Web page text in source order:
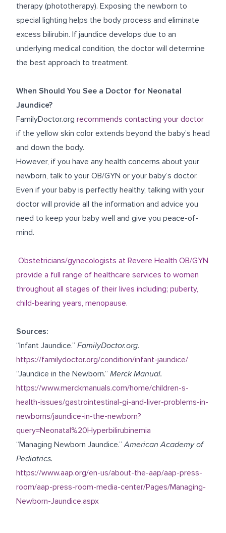
therapy (phototherapy). Exposing the newborn to
special lighting helps the body process and eliminate
excess bilirubin. If jaundice develops due to an
underlying medical condition, the doctor will determine
the best approach to treatment.
When Should You See a Doctor for Neonatal
Jaundice?
FamilyDoctor.org recommends contacting your doctor
if the yellow skin color extends beyond the baby’s head
and down the body.
However, if you have any health concerns about your
newborn, talk to your OB/GYN or your baby’s doctor.
Even if your baby is perfectly healthy, talking with your
doctor will provide all the information and advice you
need to keep your baby well and give you peace-of-
mind.
Obstetricians/gynecologists at Revere Health OB/GYN
provide a full range of healthcare services to women
throughout all stages of their lives including; puberty,
child-bearing years, menopause.
Sources:
“Infant Jaundice.” FamilyDoctor.org.
https://familydoctor.org/condition/infant-jaundice/
“Jaundice in the Newborn.” Merck Manual.
https://www.merckmanuals.com/home/children-s-
health-issues/gastrointestinal-gi-and-liver-problems-in-
newborns/jaundice-in-the-newborn?
query=Neonatal%20Hyperbilirubinemia
“Managing Newborn Jaundice.”American Academy of
Pediatrics.
https://www.aap.org/en-us/about-the-aap/aap-press-
room/aap-press-room-media-center/Pages/Managing-
Newborn-Jaundice.aspx